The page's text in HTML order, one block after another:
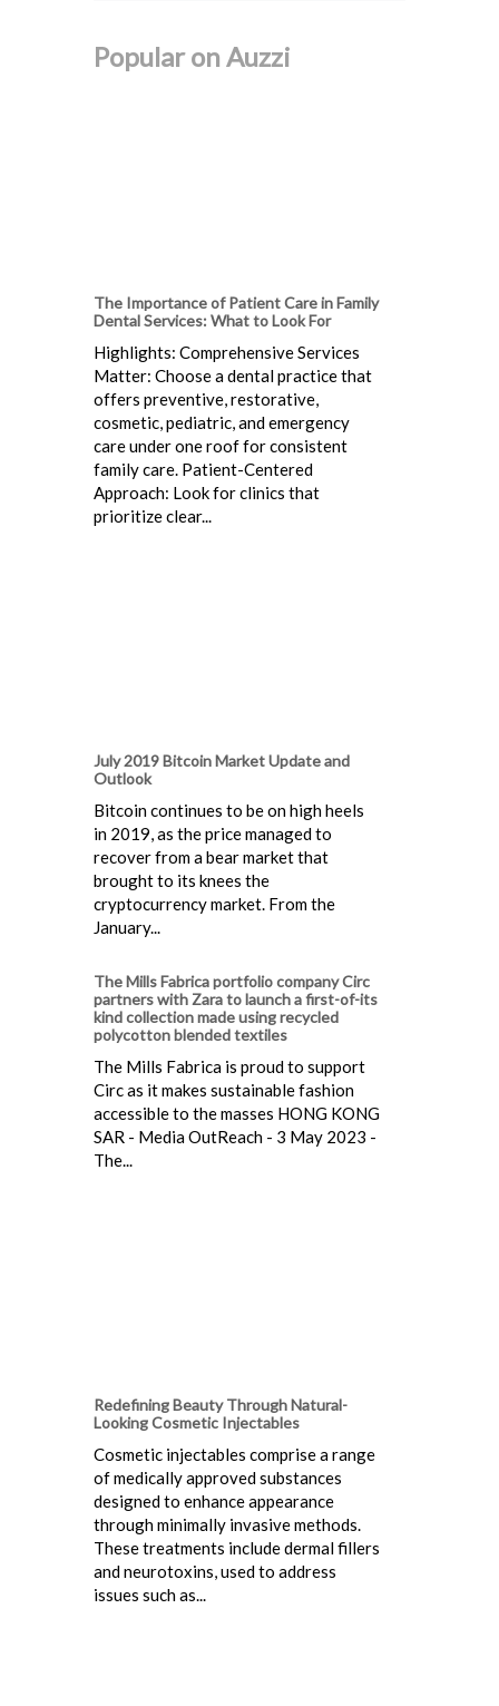
Popular on Auzzi
The Importance of Patient Care in Family
Dental Services: What to Look For
Highlights: Comprehensive Services
Matter: Choose a dental practice that
offers preventive, restorative,
cosmetic, pediatric, and emergency
care under one roof for consistent
family care. Patient-Centered
Approach: Look for clinics that
prioritize clear...
July 2019 Bitcoin Market Update and
Outlook
Bitcoin continues to be on high heels
in 2019, as the price managed to
recover from a bear market that
brought to its knees the
cryptocurrency market. From the
January...
The Mills Fabrica portfolio company Circ
partners with Zara to launch a first-of-its
kind collection made using recycled
polycotton blended textiles
The Mills Fabrica is proud to support
Circ as it makes sustainable fashion
accessible to the masses HONG KONG
SAR - Media OutReach - 3 May 2023 -
The...
Redefining Beauty Through Natural-
Looking Cosmetic Injectables
Cosmetic injectables comprise a range
of medically approved substances
designed to enhance appearance
through minimally invasive methods.
These treatments include dermal fillers
and neurotoxins, used to address
issues such as...